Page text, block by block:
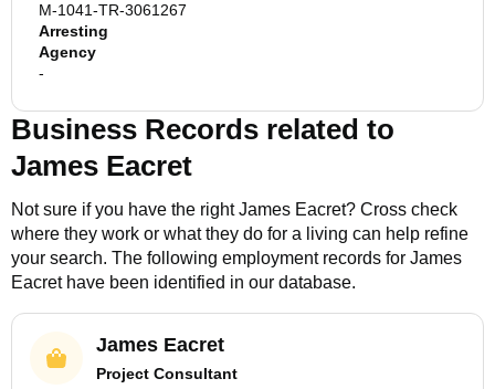
M-1041-TR-3061267
Arresting
Agency
-
Business Records related to
James Eacret
Not sure if you have the rightJames Eacret? Cross check
where they work or what they do for a living can help refine
your search. The following employment records for James
Eacrethave been identified in our database.
James Eacret
Project Consultant